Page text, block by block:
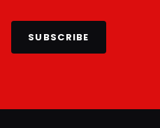
SUBSCRIBE